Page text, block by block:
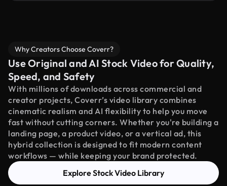
Why Creators Choose Coverr?
Use Original and AI Stock Video for Quality,
Speed, and Safety
With millions of downloads across commercial and
creator projects, Coverr’s video library combines
cinematic realism and AI flexibility to help you move
fast without cutting corners. Whether you're building a
landing page, a product video, or a vertical ad, this
hybrid collection is designed to fit modern content
workflows — while keeping your brand protected.
Explore Stock Video Library